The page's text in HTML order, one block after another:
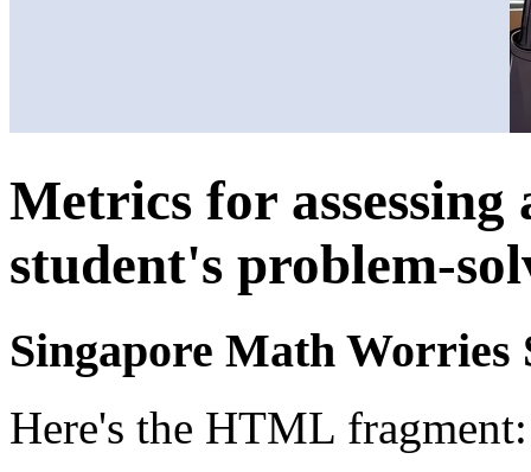
Metrics for
student's problem-
Singapore Math Worries
Here's the HTML fragment: